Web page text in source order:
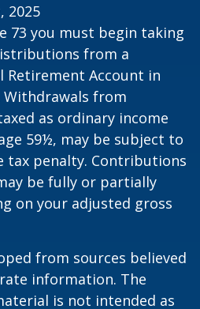
2025
73 you must begin taking
from a
Retirement Account in
Withdrawals from
as ordinary income
59½, may be subject to
tax penalty. Contributions
be fully or partially
on your adjusted gross
from sources believed
information. The
is not intended as